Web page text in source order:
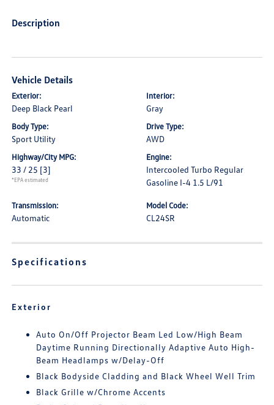
Description
Vehicle Details
Exterior:
Deep Black Pearl
Interior:
Gray
Body Type:
Sport Utility
Drive Type:
AWD
Highway/City MPG:
33 / 25 [3]
*EPA estimated
Engine:
Intercooled Turbo Regular
Gasoline I-4 1.5 L/91
Transmission:
Automatic
Model Code:
CL24SR
Specifications
Exterior
Auto On/Off Projector Beam Led Low/High Beam
Daytime Running Directionally Adaptive Auto High-
Beam Headlamps w/Delay-Off
Black Bodyside Cladding and Black Wheel Well Trim
Black Grille w/Chrome Accents